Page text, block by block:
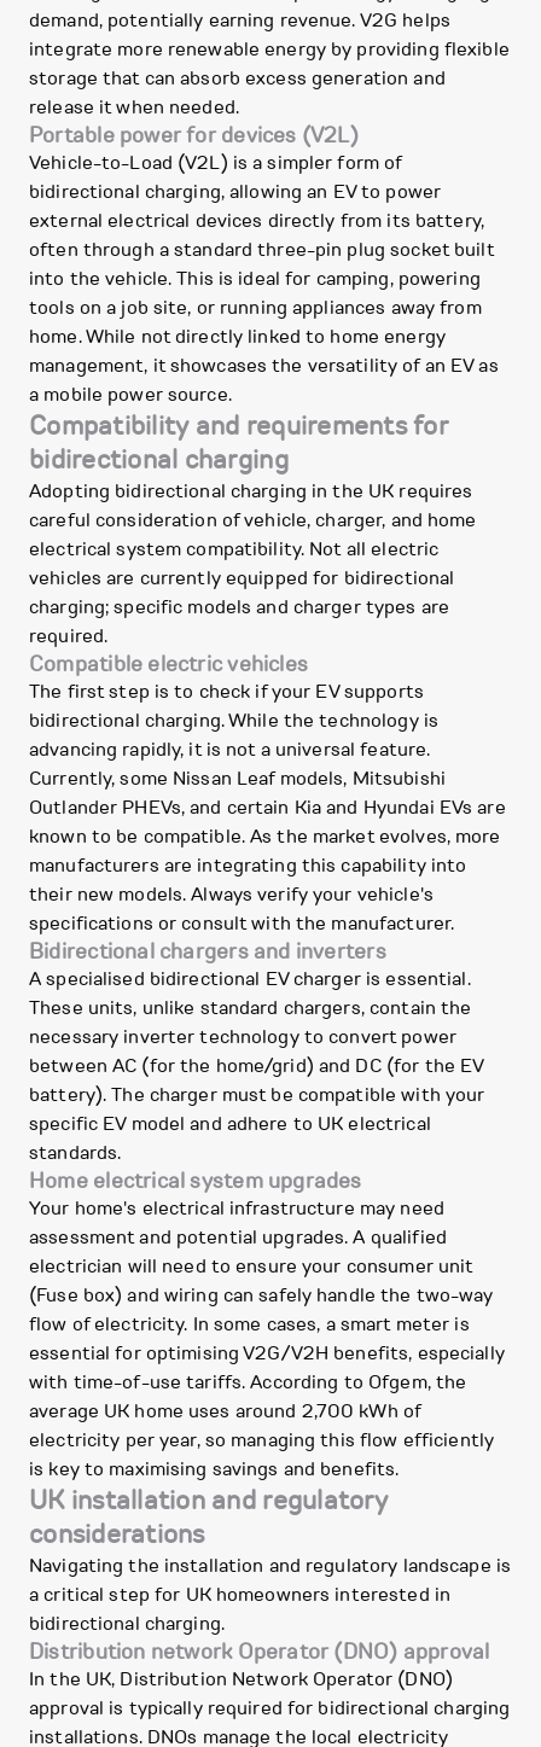
demand, potentially earning revenue. V2G helps
integrate more renewable energy by providing flexible
storage that can absorb excess generation and
release it when needed.
Portable power for devices (V2L)
Vehicle-to-Load (V2L) is a simpler form of
bidirectional charging, allowing an EV to power
external electrical devices directly from its battery,
often through a standard three-pin plug socket built
into the vehicle. This is ideal for camping, powering
tools on a job site, or running appliances away from
home. While not directly linked to home energy
management, it showcases the versatility of an EV as
a mobile power source.
Compatibility and requirements for
bidirectional charging
Adopting bidirectional charging in the UK requires
careful consideration of vehicle, charger, and home
electrical system compatibility. Not all electric
vehicles are currently equipped for bidirectional
charging; specific models and charger types are
required.
Compatible electric vehicles
The first step is to check if your EV supports
bidirectional charging. While the technology is
advancing rapidly, it is not a universal feature.
Currently, some Nissan Leaf models, Mitsubishi
Outlander PHEVs, and certain Kia and Hyundai EVs are
known to be compatible. As the market evolves, more
manufacturers are integrating this capability into
their new models. Always verify your vehicle's
specifications or consult with the manufacturer.
Bidirectional chargers and inverters
A specialised bidirectional EV charger is essential.
These units, unlike standard chargers, contain the
necessary inverter technology to convert power
between AC (for the home/grid) and DC (for the EV
battery). The charger must be compatible with your
specific EV model and adhere to UK electrical
standards.
Home electrical system upgrades
Your home's electrical infrastructure may need
assessment and potential upgrades. A qualified
electrician will need to ensure your consumer unit
(Fuse box) and wiring can safely handle the two-way
flow of electricity. In some cases, a smart meter is
essential for optimising V2G/V2H benefits, especially
with time-of-use tariffs. According to Ofgem, the
average UK home uses around 2,700 kWh of
electricity per year, so managing this flow efficiently
is key to maximising savings and benefits.
UK installation and regulatory
considerations
Navigating the installation and regulatory landscape is
a critical step for UK homeowners interested in
bidirectional charging.
Distribution network Operator (DNO) approval
In the UK, Distribution Network Operator (DNO)
approval is typically required for bidirectional charging
installations. DNOs manage the local electricity